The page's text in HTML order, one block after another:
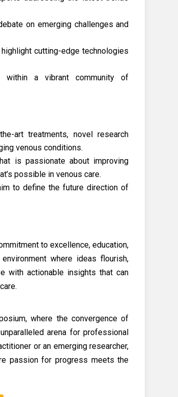
on emerging challenges and
cutting-edge technologies
within a vibrant community of
art treatments, novel research
venous conditions.
is passionate about improving
possible in venous care.
to define the future direction of
to excellence, education,
where ideas flourish,
with actionable insights that can
where the convergence of
arena for professional
or an emerging researcher,
passion for progress meets the